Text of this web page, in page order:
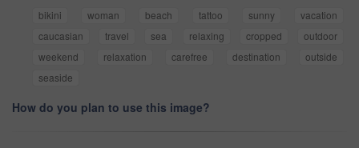
bikini woman beach tattoo sunny
vacation
caucasian
travel sea relaxing cropped
outdoor
weekend
relaxation carefree destination
outside
seaside
How do you plan to use this image?